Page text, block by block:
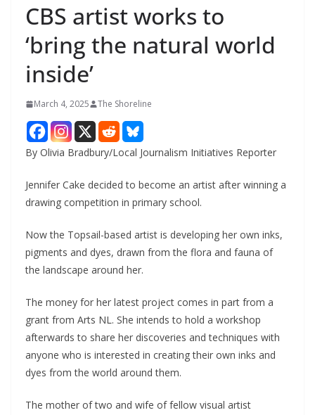
CBS artist works to
‘bring the natural world
inside’
March 4, 2025 The Shoreline
By Olivia Bradbury/Local Journalism Initiatives Reporter
Jennifer Cake decided to become an artist after winning a
drawing competition in primary school.
Now the Topsail-based artist is developing her own inks,
pigments and dyes, drawn from the flora and fauna of
the landscape around her.
The money for her latest project comes in part from a
grant from Arts NL. She intends to hold a workshop
afterwards to share her discoveries and techniques with
anyone who is interested in creating their own inks and
dyes from the world around them.
The mother of two and wife of fellow visual artist